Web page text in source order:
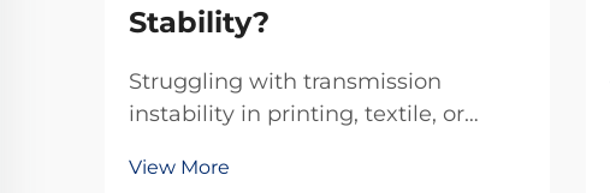
Stability?
Struggling with transmission
instability in printing, textile, or
electromagnetic clutches eliminate
View More